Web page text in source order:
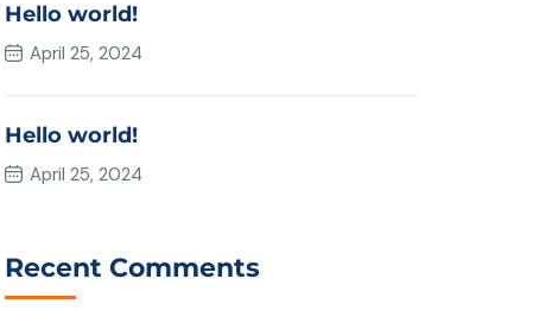
Hello world!
April 25, 2024
Hello world!
April 25, 2024
Recent Comments